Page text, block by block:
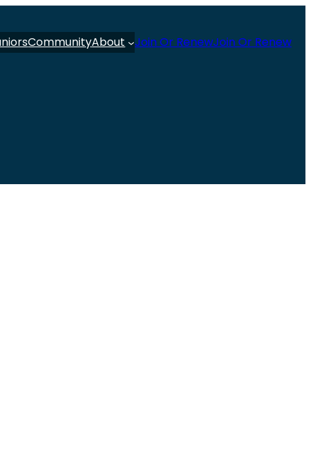
CommunityAbout Join Or RenewJoin Or Renew